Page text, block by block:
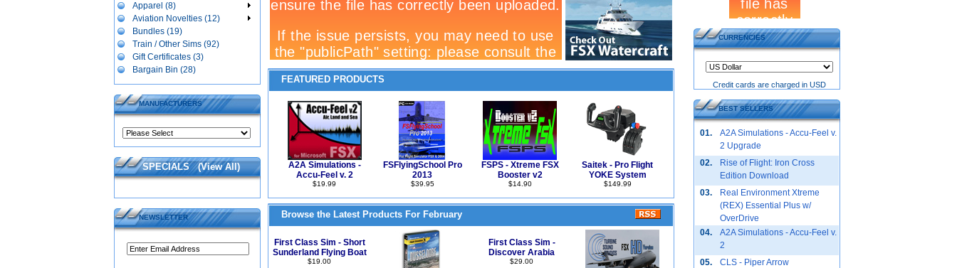
Apparel (8)
Aviation Novelties (12)
Bundles (19)
Train / Other Sims (92)
Gift Certificates (3)
Bargain Bin (28)
MANUFACTURERS
SPECIALS (View All )
NEWSLETTER
FEATURED PRODUCTS
A2A Simulations -
Accu-Feel v. 2
$19.99
FSFlyingSchool Pro
2013
$39.95
FSPS - Xtreme FSX
Booster v2
$14.90
Saitek - Pro Flight
YOKE System
$149.99
Browse the Latest Products For February
First Class Sim - Short
Sunderland Flying Boat
$19.00
First Class Sim -
Discover Arabia
$29.00
CURRENCIES
Credit cards are charged in USD
BEST SELLERS
01.
A2A Simulations - Accu-Feel v.
2 Upgrade
02.
Rise of Flight: Iron Cross
Edition Download
03.
Real Environment Xtreme
(REX) Essential Plus w/
OverDrive
04.
A2A Simulations - Accu-Feel v.
2
05.
CLS - Piper Arrow